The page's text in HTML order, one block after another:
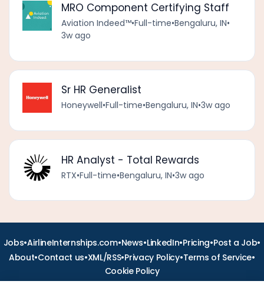
MRO Component Certifying Staff
Aviation Indeed™️•Full-time•Bengaluru, IN•
3w ago
Sr HR Generalist
Honeywell•Full-time•Bengaluru, IN•3w ago
HR Analyst - Total Rewards
RTX•Full-time•Bengaluru, IN•3w ago
Jobs•AirlineInternships.com•News•LinkedIn•Pricing•Post a Job•
About•Contact us•XML/RSS•Privacy Policy•Terms of Service•
Cookie Policy